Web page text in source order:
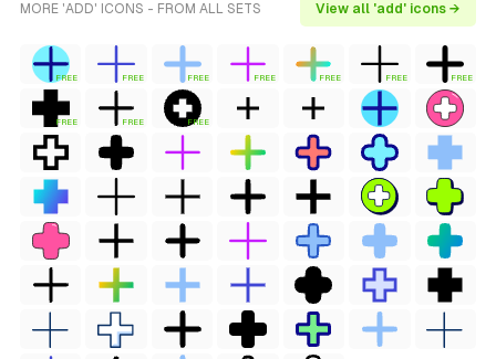
MORE 'ADD' ICONS - FROM ALL SETS View all 'add' icons →
FREE FREE FREE FREE FREE FREE FREE
FREE FREE FREE